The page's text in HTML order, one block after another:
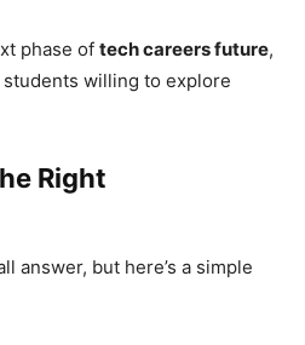
phase of tech careers future,
willing to explore
Right
answer, but here’s a simple